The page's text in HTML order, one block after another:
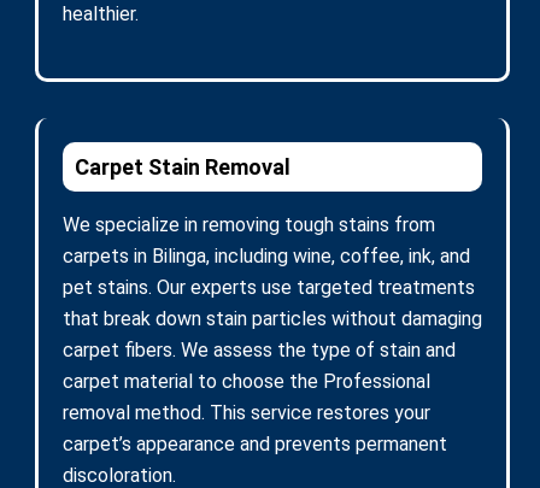
healthier.
Carpet Stain Removal
We specialize in removing tough stains from
carpets in Bilinga, including wine, coffee, ink, and
pet stains. Our experts use targeted treatments
that break down stain particles without damaging
carpet fibers. We assess the type of stain and
carpet material to choose the Professional
removal method. This service restores your
carpet’s appearance and prevents permanent
discoloration.